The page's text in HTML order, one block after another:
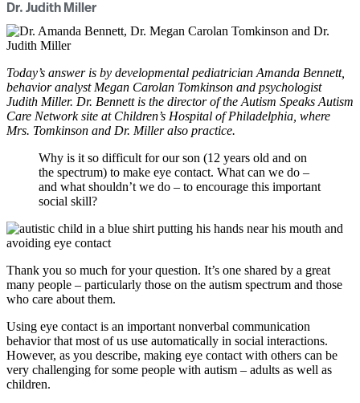
Dr. Judith Miller
Today’s answer is by developmental pediatrician Amanda Bennett,
behavior analyst Megan Carolan Tomkinson and psychologist
Judith Miller. Dr. Bennett is the director of the Autism Speaks Autism
Care Network site at Children’s Hospital of Philadelphia, where
Mrs. Tomkinson and Dr. Miller also practice.
Why is it so difficult for our son (12 years old and on
the spectrum) to make eye contact. What can we do –
and what shouldn’t we do – to encourage this important
social skill?
Thank you so much for your question. It’s one shared by a great
many people – particularly those on the autism spectrum and those
who care about them.
Using eye contact is an important nonverbal communication
behavior that most of us use automatically in social interactions.
However, as you describe, making eye contact with others can be
very challenging for some people with autism – adults as well as
children.